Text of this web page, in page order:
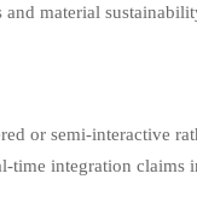
material
or semi-interactive
time integration claims